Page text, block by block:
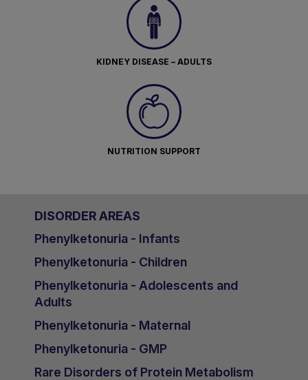
KIDNEY DISEASE – ADULTS
NUTRITION SUPPORT
DISORDER AREAS
Phenylketonuria - Infants
Phenylketonuria - Children
Phenylketonuria - Adolescents and
Adults
Phenylketonuria - Maternal
Phenylketonuria - GMP
Rare Disorders of Protein Metabolism